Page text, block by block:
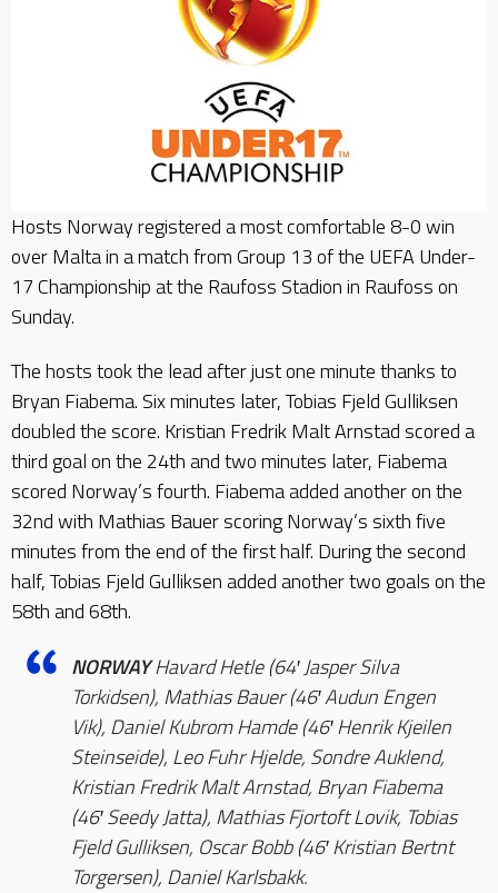
Hosts Norway registered a most comfortable 8-0 win
over Malta in a match from Group 13 of the UEFA Under-
17 Championship at the Raufoss Stadion in Raufoss on
Sunday.
The hosts took the lead after just one minute thanks to
Bryan Fiabema. Six minutes later, Tobias Fjeld Gulliksen
doubled the score. Kristian Fredrik Malt Arnstad scored a
third goal on the 24th and two minutes later, Fiabema
scored Norway’s fourth. Fiabema added another on the
32nd with Mathias Bauer scoring Norway’s sixth five
minutes from the end of the first half. During the second
half, Tobias Fjeld Gulliksen added another two goals on the
58th and 68th.
NORWAYHavard Hetle (64′ Jasper Silva
Torkidsen), Mathias Bauer (46′ Audun Engen
Vik), Daniel Kubrom Hamde (46′ Henrik Kjeilen
Steinseide), Leo Fuhr Hjelde, Sondre Auklend,
Kristian Fredrik Malt Arnstad, Bryan Fiabema
(46′ Seedy Jatta), Mathias Fjortoft Lovik, Tobias
Fjeld Gulliksen, Oscar Bobb (46′ Kristian Bertnt
Torgersen), Daniel Karlsbakk.